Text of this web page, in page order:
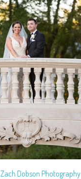
Zach Dobson Photography